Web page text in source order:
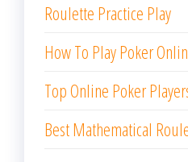
Roulette Practice Play
How To Play Poker
Top Online Poker
Best Mathematical